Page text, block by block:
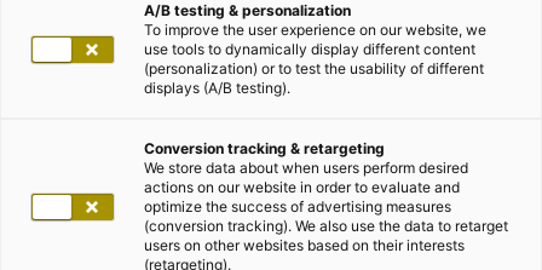
A/B testing & personalization
To improve the user experience on our website, we
use tools to dynamically display different content
(personalization) or to test the usability of different
displays (A/B testing).
Conversion tracking & retargeting
We store data about when users perform desired
actions on our website in order to evaluate and
optimize the success of advertising measures
(conversion tracking). We also use the data to retarget
users on other websites based on their interests
(retargeting).